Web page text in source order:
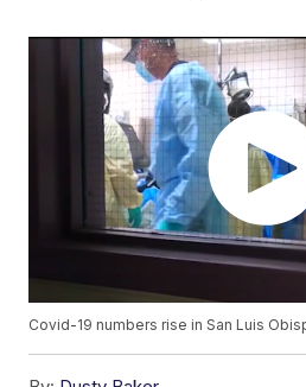
Covid-19 numbers rise in San Luis